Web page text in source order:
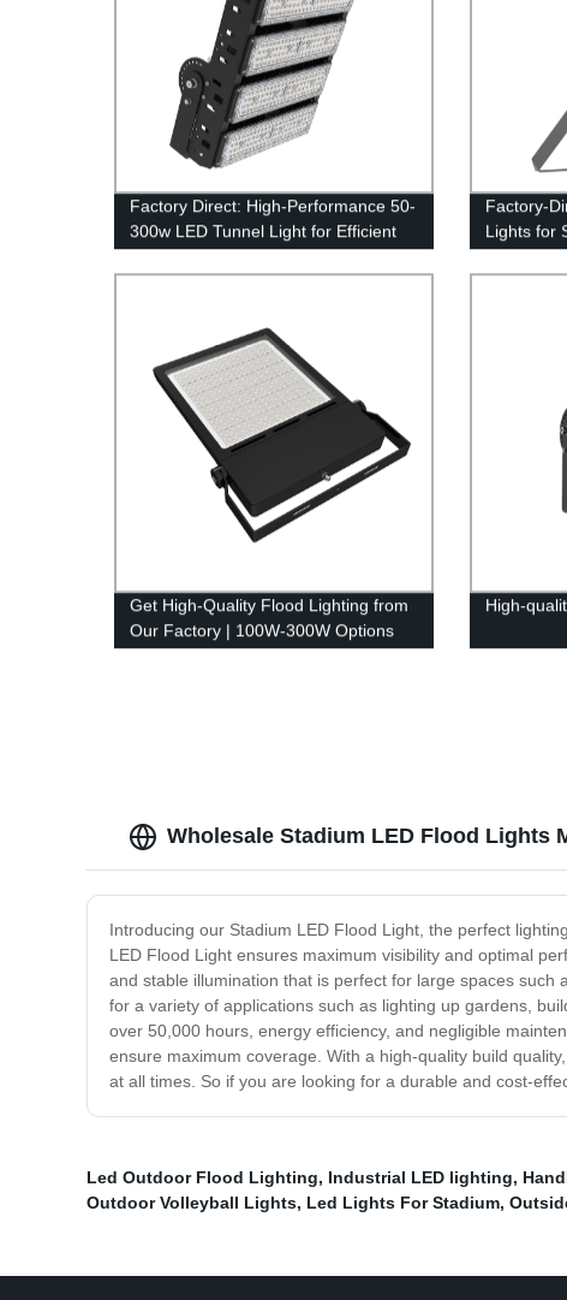
Factory Direct: High-Performance 50-
300w LED Tunnel Light for Efficient
Lighting Solutions
Factory-
Lights for
Get High-Quality Flood Lighting from
Our Factory | 100W-300W Options
Available
High-
Wholesale Stadium LED Flood Lights
Introducing our Stadium LED Flood Light, the perfect
LED Flood Light ensures maximum visibility and optimal
and stable illumination that is perfect for large spaces
for a variety of applications such as lighting up gardens,
over 50,000 hours, energy efficiency, and negligible
ensure maximum coverage. With a high-quality build
at all times. So if you are looking for a durable and cost-
Led Outdoor Flood Lighting, Industrial LED lighting,
Outdoor Volleyball Lights, Led Lights For Stadium,